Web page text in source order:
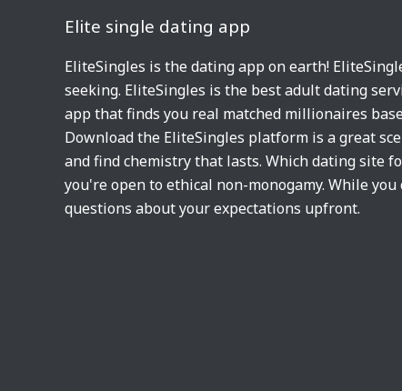
Elite single dating app
EliteSingles is the dating app on earth!
seeking. EliteSingles is the best adult dating
app that finds you real matched millionaires
Download the EliteSingles platform is a great
and find chemistry that lasts. Which dating site
you're open to ethical non-monogamy. While
questions about your expectations upfront.